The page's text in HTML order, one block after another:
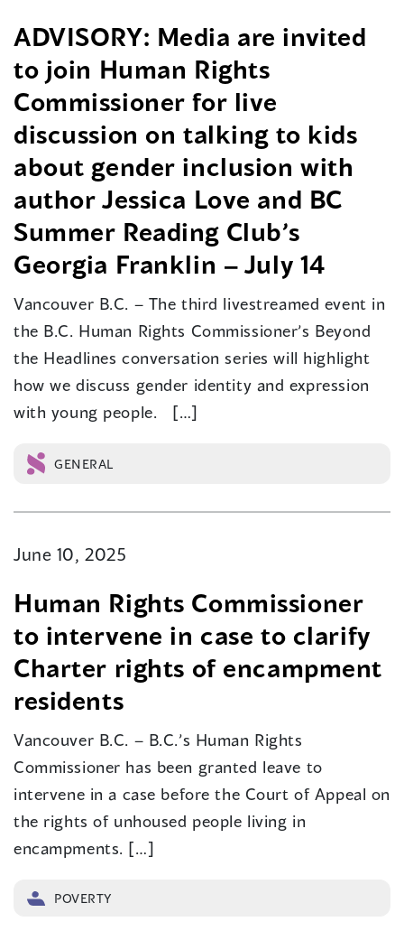
ADVISORY: Media are invited
to join Human Rights
Commissioner for live
discussion on talking to kids
about gender inclusion with
author Jessica Love and BC
Summer Reading Club’s
Georgia Franklin – July 14
Vancouver B.C. – The third livestreamed event in
the B.C. Human Rights Commissioner’s Beyond
the Headlines conversation series will highlight
how we discuss gender identity and expression
with young people. […]
GENERAL
June 10, 2025
Human Rights Commissioner
to intervene in case to clarify
Charter rights of encampment
residents
Vancouver B.C. – B.C.’s Human Rights
Commissioner has been granted leave to
intervene in a case before the Court of Appeal on
the rights of unhoused people living in
encampments. […]
POVERTY